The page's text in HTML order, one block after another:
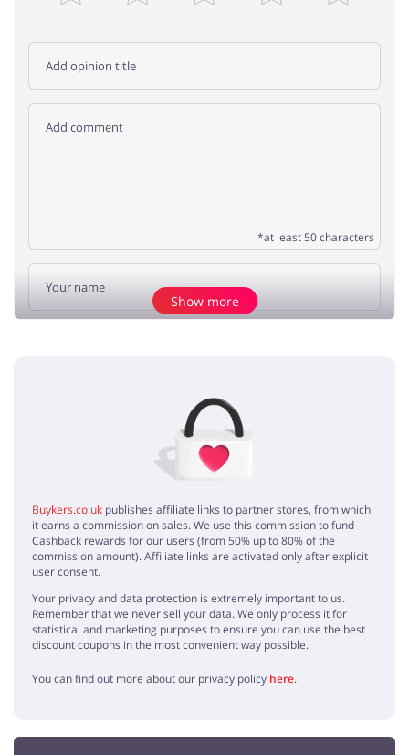
*at least 50 characters
No elements
Show more
Buykers.co.uk publishes affiliate links to partner stores, from which
it earns a commission on sales. We use this commission to fund
Cashback rewards for our users (from 50% up to 80% of the
commission amount). Affiliate links are activated only after explicit
user consent.
Your privacy and data protection is extremely important to us.
Remember that we never sell your data. We only process it for
statistical and marketing purposes to ensure you can use the best
discount coupons in the most convenient way possible.
You can find out more about our privacy policy here.